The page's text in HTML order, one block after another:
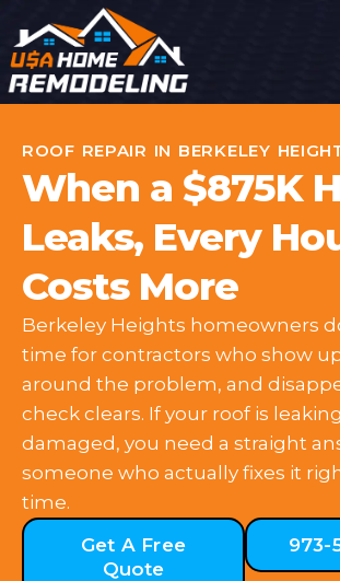
ROOF REPAIR IN BERKELEY
When a $875K
Leaks, Every
Costs More
Berkeley Heights homeowners
time for contractors who show
around the problem, and
check clears. If your roof is
damaged, you need a straight
someone who actually fixes it
time.
Get A Free
Quote
973-